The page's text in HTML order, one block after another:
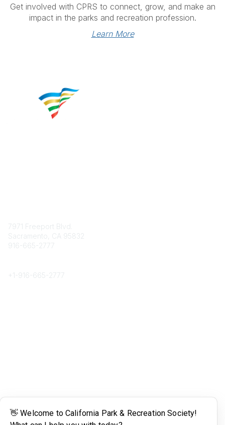
Get involved with CPRS to connect, grow, and make an
impact in the parks and recreation profession.
Learn More
7971 Freeport Blvd.
Sacramento, CA 95832
916-665-2777
+1- 916-665-2777
Legal
Terms of Use